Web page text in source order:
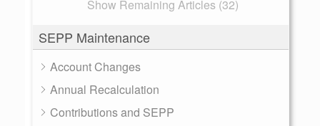
Show Remaining Articles (32)
SEPP Maintenance
Account Changes
Annual Recalculation
Contributions and SEPP